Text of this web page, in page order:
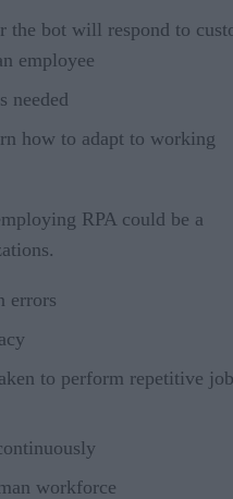
the bot will respond to
employee
needed
how to adapt to working
RPA could be a
errors
to perform repetitive
workforce